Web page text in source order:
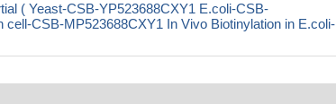
( Yeast-CSB-YP523688CXY1 E.coli-CSB-
CSB-MP523688CXY1 In Vivo Biotinylation in E.coli-